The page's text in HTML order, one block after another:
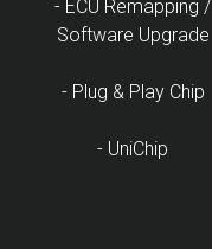
- ECU Remapping /
Software Upgrade
- Plug & Play Chip
- UniChip